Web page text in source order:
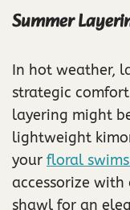
Summer
In hot weather,
strategic
layering might
lightweight
your floral
accessorize
shawl for an